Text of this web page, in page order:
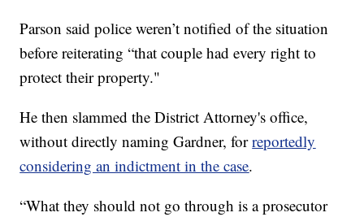
Parson said police weren’t notified of the situation
before reiterating “that couple had every right to
protect their property."
He then slammed the District Attorney's office,
without directly naming Gardner, forreportedly
considering an indictment in the case.
“What they should not go through is a prosecutor